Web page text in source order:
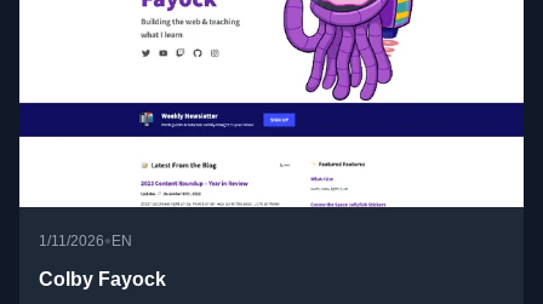
1/11/2026• EN
Colby Fayock